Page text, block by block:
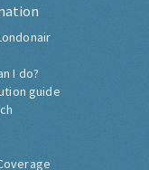
I do?
guide